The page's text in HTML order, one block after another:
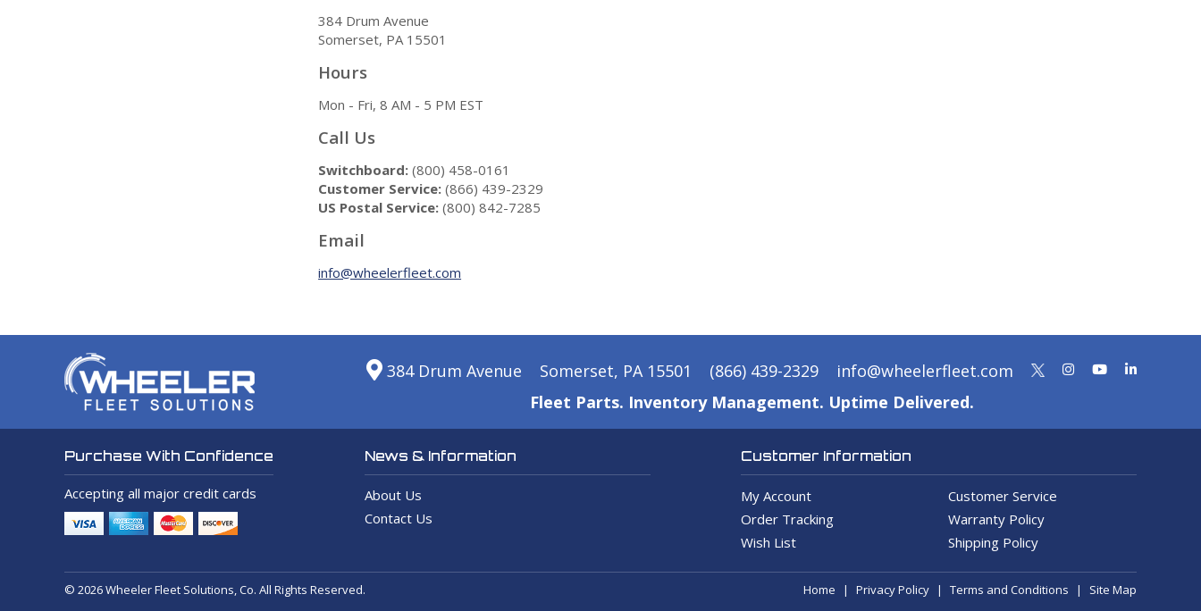
384 Drum Avenue
Somerset, PA 15501
Hours
Mon - Fri, 8 AM - 5 PM EST
Call Us
Switchboard: (800) 458-0161
Customer Service: (866) 439-2329
US Postal Service: (800) 842-7285
Email
info@wheelerfleet.com
384 Drum Avenue Somerset, PA 15501 (866) 439-2329
info@wheelerfleet.com
Fleet Parts. Inventory Management. Uptime Delivered.
Purchase With Confidence
Accepting all major credit cards
News & Information
About Us
Contact Us
Customer Information
My Account
Customer Service
Order Tracking
Warranty Policy
Wish List
Shipping Policy
© 2026 Wheeler Fleet Solutions, Co. All Rights Reserved. Home Privacy Policy Terms and Conditions Site Map